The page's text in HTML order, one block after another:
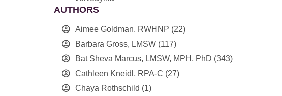
AUTHORS
Aimee Goldman, RWHNP (22)
Barbara Gross, LMSW (117)
Bat Sheva Marcus, LMSW, MPH, PhD (343)
Cathleen Kneidl, RPA-C (27)
Chaya Rothschild (1)